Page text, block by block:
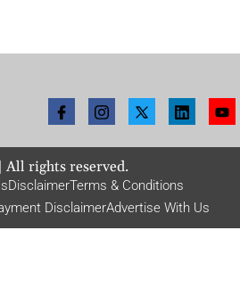
rights reserved.
DisclaimerTerms & Conditions
DisclaimerAdvertise With Us